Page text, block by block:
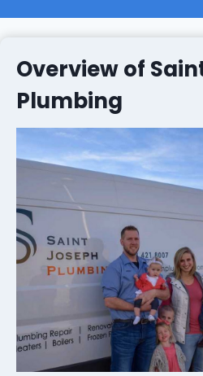
Overview of
Plumbing